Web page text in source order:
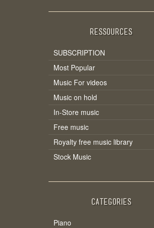
RESSOURCES
SUBSCRIPTION
Most Popular
Music For videos
Music on hold
In-Store music
Free music
Royalty free music library
Stock Music
CATEGORIES
Piano